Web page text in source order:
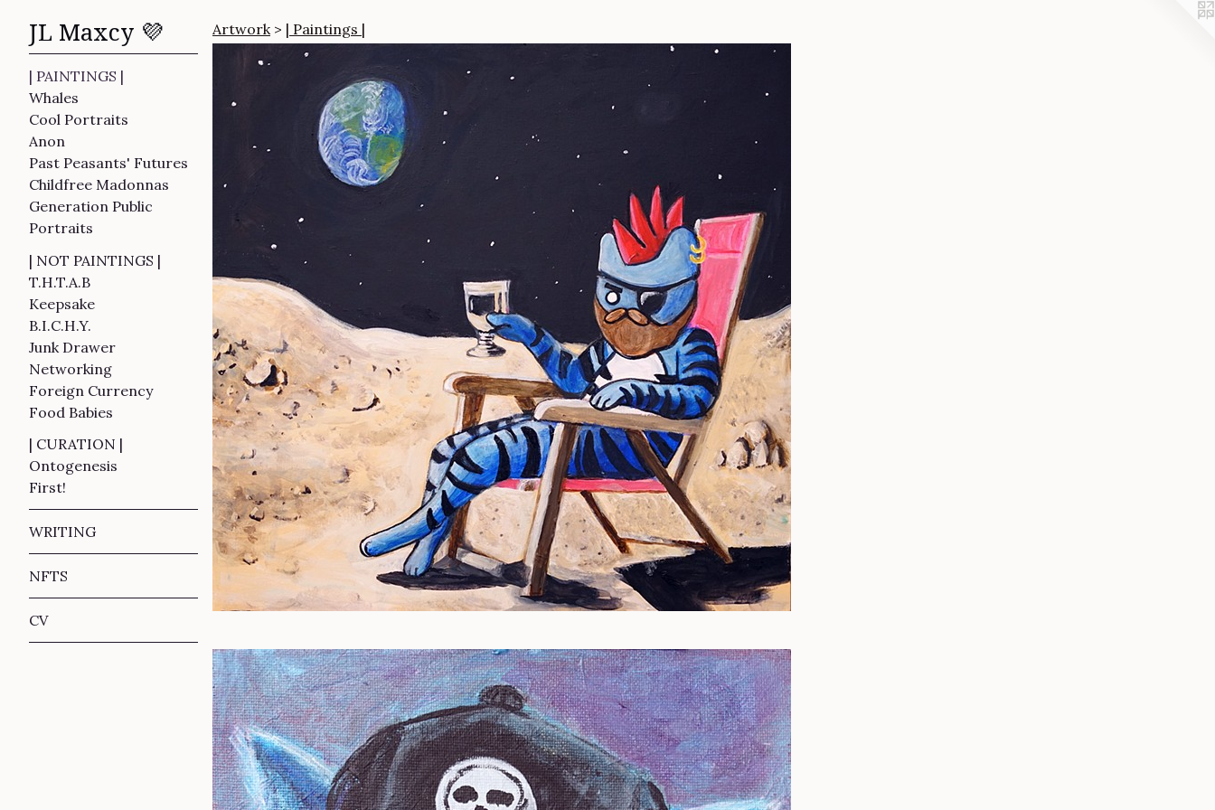
JL Maxcy 💜
| PAINTINGS |
Whales
Cool Portraits
Anon
Past Peasants' Futures
Childfree Madonnas
Generation Public
Portraits
| NOT PAINTINGS |
T.H.T.A.B
Keepsake
B.I.C.H.Y.
Junk Drawer
Networking
Foreign Currency
Food Babies
| CURATION |
Ontogenesis
First!
WRITING
NFTS
CV
Artwork> | Paintings |